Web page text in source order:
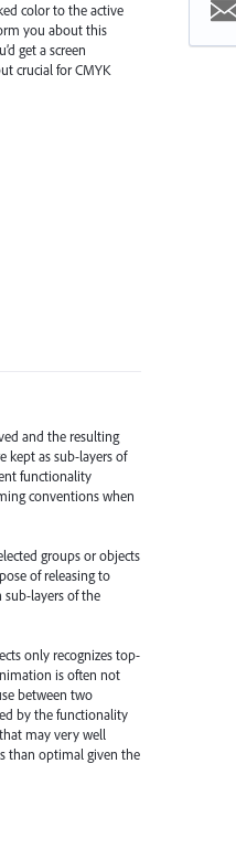
color to the active
you about this
get a screen
crucial for CMYK
and the resulting
kept as sub-layers of
functionality
conventions when
groups or objects
of releasing to
sub-layers of the
only recognizes top-
is often not
between two
by the functionality
may very well
than optimal given the